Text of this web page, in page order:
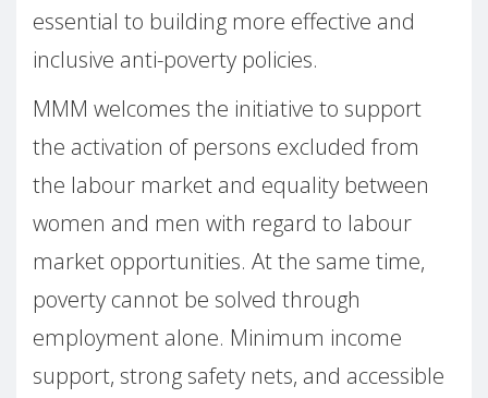
essential to building more effective and
inclusive anti-poverty policies.
MMM welcomes the initiative to support
the activation of persons excluded from
the labour market and equality between
women and men with regard to labour
market opportunities. At the same time,
poverty cannot be solved through
employment alone. Minimum income
support, strong safety nets, and accessible